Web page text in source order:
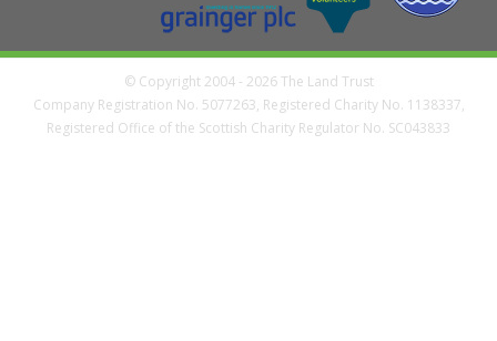
© Copyright 2004 - 2026 The Land Trust
Company Registration No. 5077263, Registered Charity No. 1138337,
Registered Office of the Scottish Charity Regulator No. SC043833